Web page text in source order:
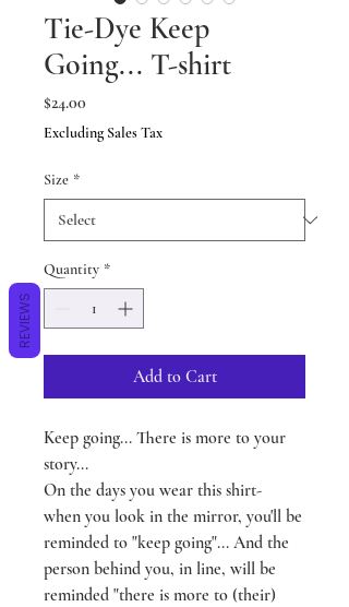
Tie-Dye Keep
Going... T-shirt
$24.00Price
Excluding Sales Tax
Size *
Quantity *
Add to Cart
Keep going... There is more to your
story...
On the days you wear this shirt-
when you look in the mirror, you'll be
reminded to "keep going"... And the
person behind you, in line, will be
reminded "there is more to (their)
REVIEWS